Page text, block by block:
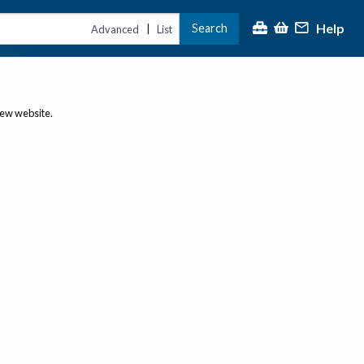
Advanced | List Search Help
website.